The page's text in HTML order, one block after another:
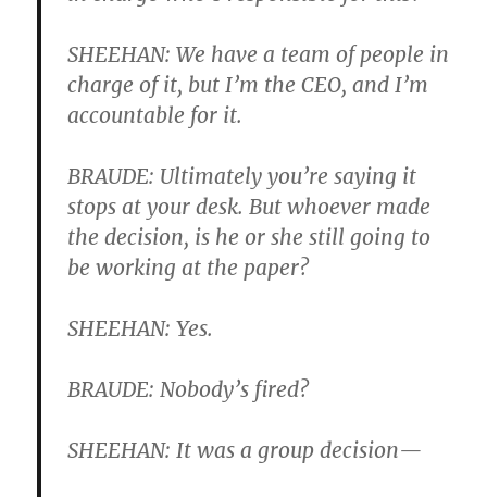
SHEEHAN: We have a team of people in
charge of it, but I’m the CEO, and I’m
accountable for it.
BRAUDE: Ultimately you’re saying it
stops at your desk. But whoever made
the decision, is he or she still going to
be working at the paper?
SHEEHAN: Yes.
BRAUDE: Nobody’s fired?
SHEEHAN: It was a group decision—